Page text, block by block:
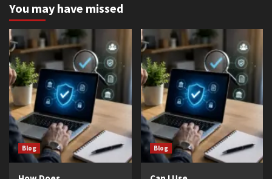
You may have missed
Blog Blog